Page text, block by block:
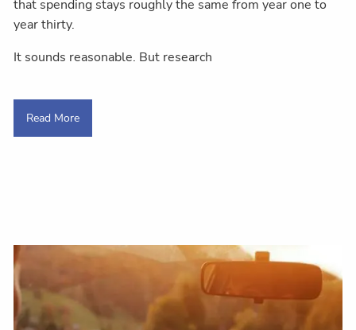
that spending stays roughly the same from year one to
year thirty.
It sounds reasonable. But research
Read More